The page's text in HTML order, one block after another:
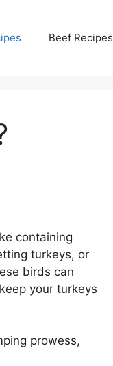
Beef Recipes
containing
turkeys, or
birds can
your turkeys
prowess,